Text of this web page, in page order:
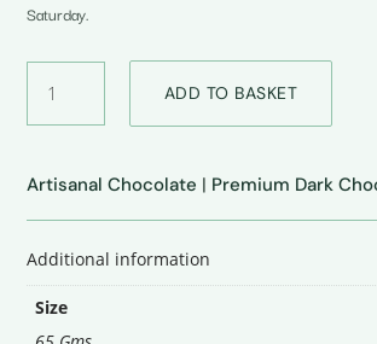
Saturday.
Dark
Milk
And
quantity
ADD TO BASKET
Artisanal Chocolate | Premium Dark
Additional information
Size